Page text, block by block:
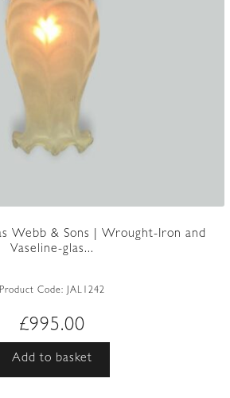
Webb & Sons | Wrought-Iron and
Vaseline-glas...
Product Code: JAL1242
£995.00
Add to basket